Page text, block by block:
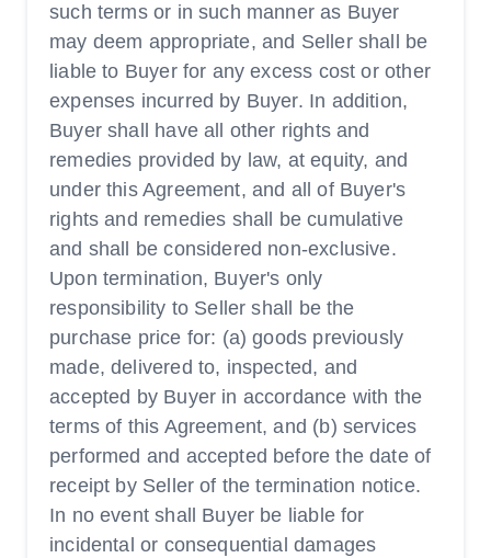
such terms or in such manner as Buyer
may deem appropriate, and Seller shall be
liable to Buyer for any excess cost or other
expenses incurred by Buyer. In addition,
Buyer shall have all other rights and
remedies provided by law, at equity, and
under this Agreement, and all of Buyer's
rights and remedies shall be cumulative
and shall be considered non-exclusive.
Upon termination, Buyer's only
responsibility to Seller shall be the
purchase price for: (a) goods previously
made, delivered to, inspected, and
accepted by Buyer in accordance with the
terms of this Agreement, and (b) services
performed and accepted before the date of
receipt by Seller of the termination notice.
In no event shall Buyer be liable for
incidental or consequential damages